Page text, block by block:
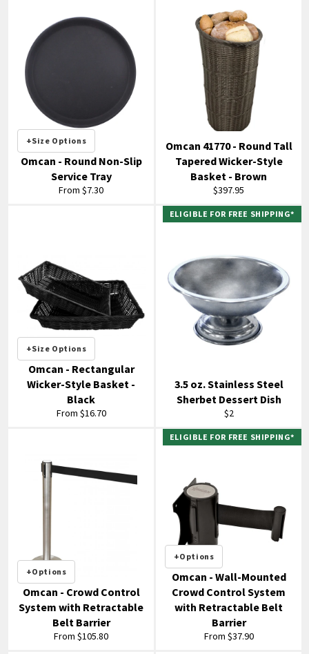
+Size Options
Omcan - Round Non-Slip
Service Tray
From $7.30
Omcan 41770 - Round Tall
Tapered Wicker-Style
Basket - Brown
Regular
$397.95
+Size Options
Omcan - Rectangular
Wicker-Style Basket -
Black
From $16.70
3.5 oz. Stainless Steel
Sherbet Dessert Dish
Regular
$2
ELIGIBLE FOR FREE SHIPPING*
+Options
Omcan - Crowd Control
System with Retractable
Belt Barrier
From $105.80
+Options
Omcan - Wall-Mounted
Crowd Control System
with Retractable Belt
Barrier
From $37.90
ELIGIBLE FOR FREE SHIPPING*